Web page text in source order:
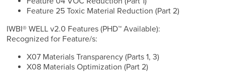
Feature 25 Toxic Material Reduction (Part 2)
IWBI® WELL v2.0 Features (PHD™ Available):
Recognized for Feature/s:
X07 Materials Transparency (Parts 1, 3)
X08 Materials Optimization (Part 2)